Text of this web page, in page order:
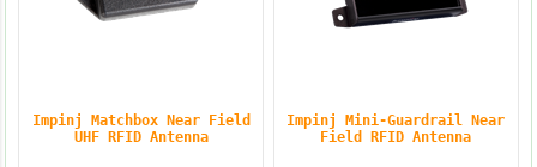
Impinj Matchbox Near Field
UHF RFID Antenna
Impinj Mini-Guardrail Near
Field RFID Antenna